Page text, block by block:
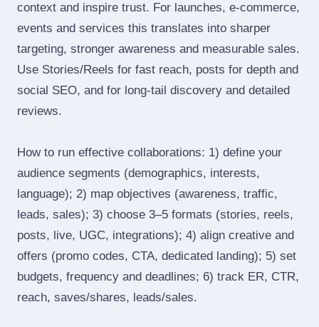
context and inspire trust. For launches, e‑commerce,
events and services this translates into sharper
targeting, stronger awareness and measurable sales.
Use Stories/Reels for fast reach, posts for depth and
social SEO, and for long‑tail discovery and detailed
reviews.
How to run effective collaborations: 1) define your
audience segments (demographics, interests,
language); 2) map objectives (awareness, traffic,
leads, sales); 3) choose 3–5 formats (stories, reels,
posts, live, UGC, integrations); 4) align creative and
offers (promo codes, CTA, dedicated landing); 5) set
budgets, frequency and deadlines; 6) track ER, CTR,
reach, saves/shares, leads/sales.